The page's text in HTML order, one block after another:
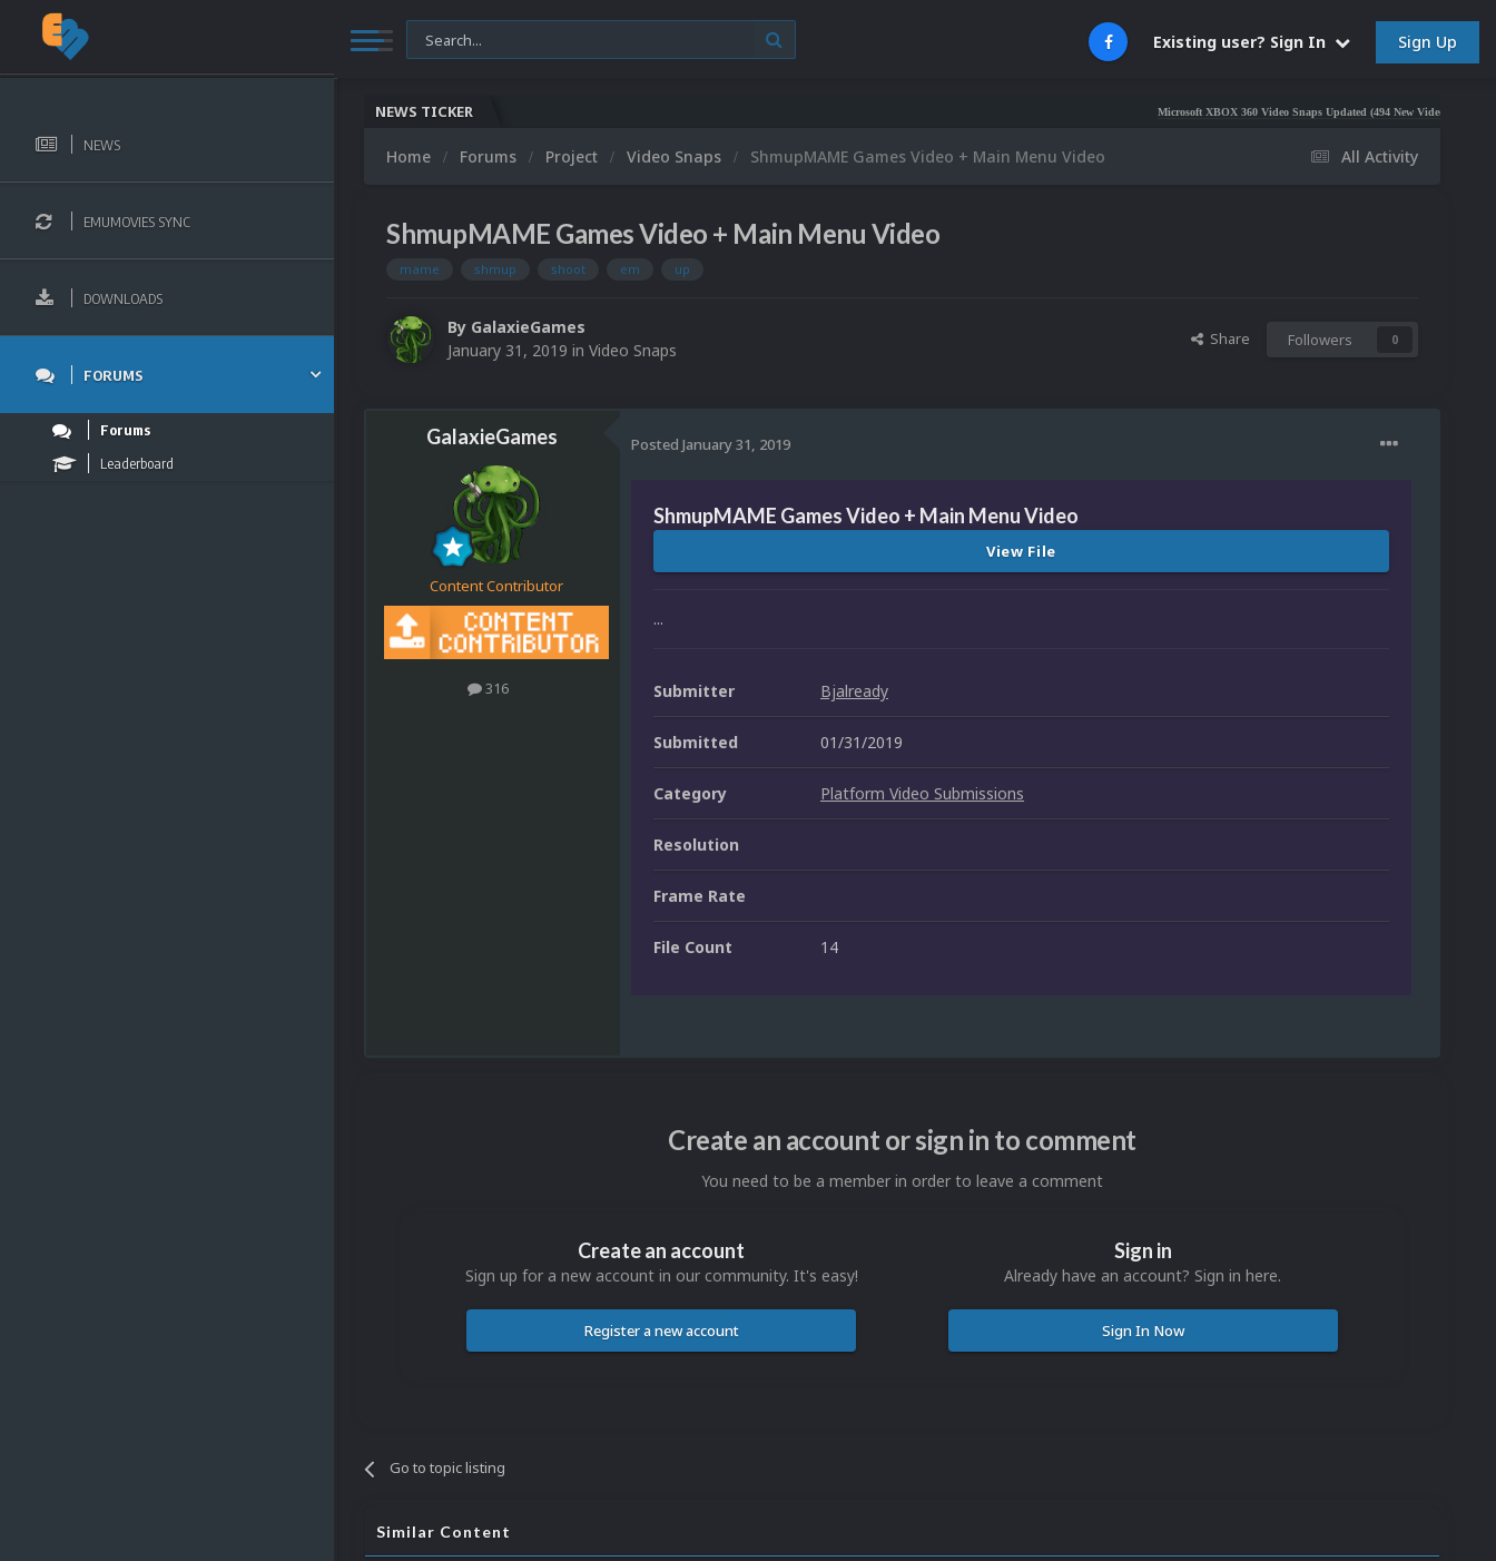
Existing user? Sign In Sign Up
NEWS
EMUMOVIES SYNC
DOWNLOADS
FORUMS
Forums
Leaderboard
NEWS TICKER Microsoft XBOX 360 Video Snaps Updated (494 New Videos) Nintendo NES
All Activity
Home Forums Project Video Snaps ShmupMAME Games Video + Main Menu Video
ShmupMAME Games Video + Main Menu Video
mame shmup shoot em up
By GalaxieGames
January 31, 2019 in Video Snaps
Share Followers 0
GalaxieGames
Content Contributor
316
Posted January 31, 2019
ShmupMAME Games Video + Main Menu Video
View File
...
Submitter Bjalready
Submitted 01/31/2019
Category Platform Video Submissions
Resolution
Frame Rate
File Count 14
Create an account or sign in to comment
You need to be a member in order to leave a comment
Create an account
Sign up for a new account in our community. It's easy!
Register a new account
Sign in
Already have an account? Sign in here.
Sign In Now
Go to topic listing
Similar Content